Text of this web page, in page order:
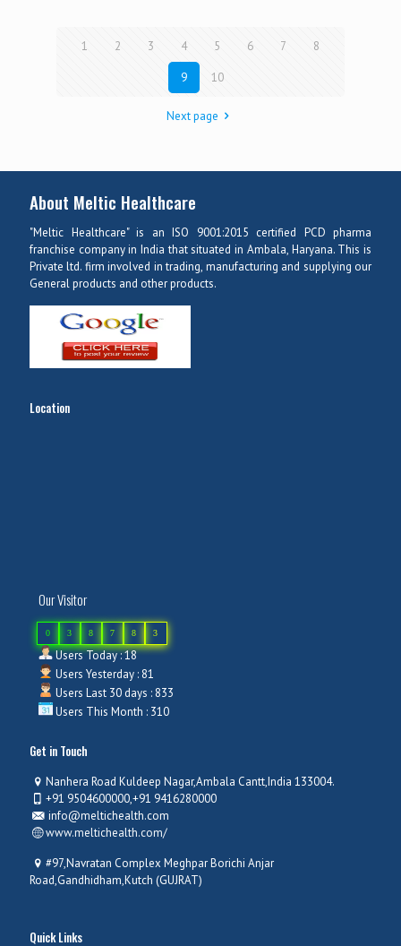
1 2 3 4 5 6 7 8
9 10
Next page
About Meltic Healthcare
"Meltic Healthcare" is an ISO 9001:2015 certified PCD pharma
franchise company in India that situated in Ambala, Haryana. This is
Private ltd. firm involved in trading, manufacturing and supplying our
General products and other products.
Location
Our Visitor
0 3 8 7 8 3
Users Today : 18
Users Yesterday : 81
Users Last 30 days : 833
Users This Month : 310
Get in Touch
Nanhera Road Kuldeep Nagar,Ambala Cantt,India 133004.
+91 9504600000,+91 9416280000
info@meltichealth.com
www.meltichealth.com/
#97,Navratan Complex Meghpar Borichi Anjar
Road,Gandhidham,Kutch (GUJRAT)
Quick Links